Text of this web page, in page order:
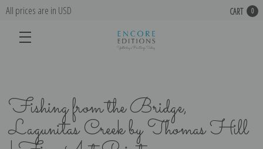
All prices are in USD CART 0
Fishing from the Bridge,
Lagunitas Creek by Thomas Hill